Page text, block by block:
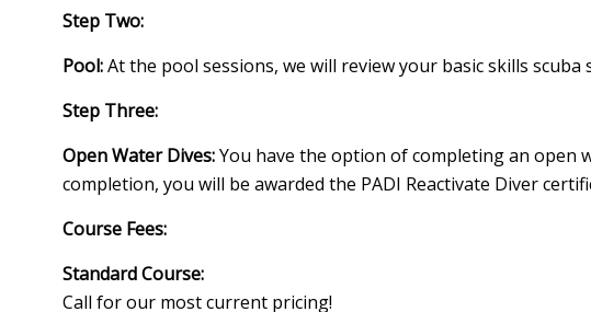
Step Two:
Pool:At the pool sessions, we will review your basic skills
Step Three:
Open Water Dives:You have the option of completing an open
completion, you will be awarded the PADI Reactivate Diver
Course Fees:
Standard Course:
Call for our most current pricing!